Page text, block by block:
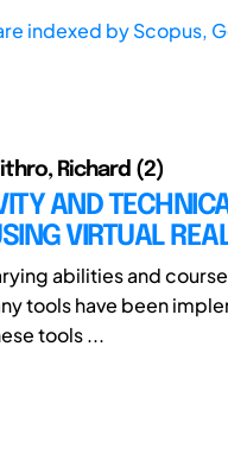
indexed byScopus,
Richard (2)
AND
VIRTUAL
abilities and
tools have been
tools ...